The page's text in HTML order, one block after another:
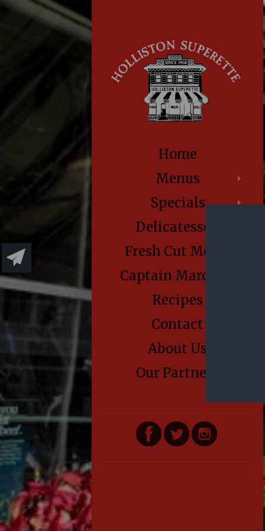
Home
Menus
Specials
Delicatessen
Fresh Cut Meats
Captain Marden’s
Recipes
Contact
About Us
Our Partners